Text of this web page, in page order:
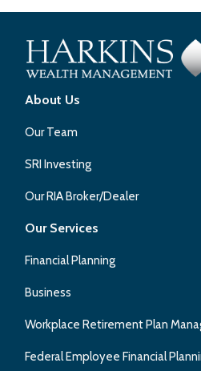
About Us
Our Team
SRI Investing
Our RIA Broker/Dealer
Our Services
Financial Planning
Business
Workplace Retirement Plan
Federal Employee Financial